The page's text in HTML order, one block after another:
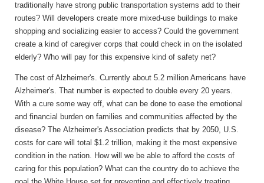
traditionally have strong public transportation systems add to their
routes? Will developers create more mixed-use buildings to make
shopping and socializing easier to access? Could the government
create a kind of caregiver corps that could check in on the isolated
elderly? Who will pay for this expensive kind of safety net?
The cost of Alzheimer's. Currently about 5.2 million Americans have
Alzheimer's. That number is expected to double every 20 years.
With a cure some way off, what can be done to ease the emotional
and financial burden on families and communities affected by the
disease? The Alzheimer's Association predicts that by 2050, U.S.
costs for care will total $1.2 trillion, making it the most expensive
condition in the nation. How will we be able to afford the costs of
caring for this population? What can the country do to achieve the